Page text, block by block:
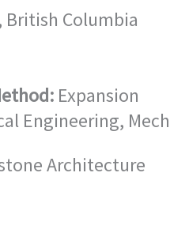
British Columbia
Expansion
Engineering,
Architecture